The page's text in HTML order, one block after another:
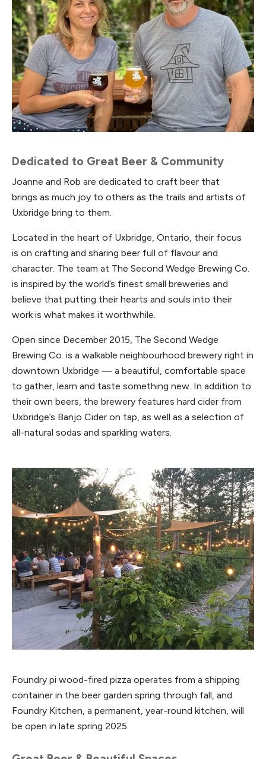
Dedicated to Great Beer & Community
Joanne and Rob are dedicated to craft beer that
brings as much joy to others as the trails and artists of
Uxbridge bring to them.
Located in the heart of Uxbridge, Ontario, their focus
is on crafting and sharing beer full of flavour and
character. The team at The Second Wedge Brewing Co.
is inspired by the world’s finest small breweries and
believe that putting their hearts and souls into their
work is what makes it worthwhile.
Open since December 2015, The Second Wedge
Brewing Co. is a walkable neighbourhood brewery right in
downtown Uxbridge — a beautiful, comfortable space
to gather, learn and taste something new. In addition to
their own beers, the brewery features hard cider from
Uxbridge’s Banjo Cider on tap, as well as a selection of
all-natural sodas and sparkling waters.
Foundry pi wood-fired pizza operates from a shipping
container in the beer garden spring through fall, and
Foundry Kitchen, a permanent, year-round kitchen, will
be open in late spring 2025.